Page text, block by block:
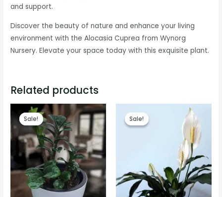
and support.
Discover the beauty of nature and enhance your living
environment with the Alocasia Cuprea from Wynorg
Nursery. Elevate your space today with this exquisite plant.
Related products
Sale!
Sale! Sale!
Sale!